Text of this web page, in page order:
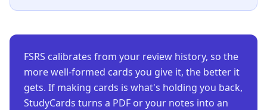
FSRS calibrates from your review history, so the
more well-formed cards you give it, the better it
gets. If making cards is what's holding you back,
StudyCards turns a PDF or your notes into an